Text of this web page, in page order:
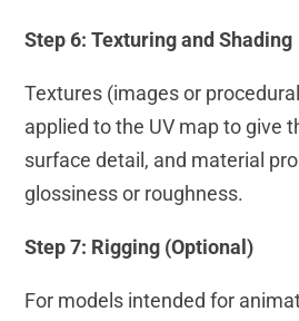
Step 6: Texturing and Shading
Textures (images or
applied to the UV map to give
surface detail, and material
glossiness or roughness.
Step 7: Rigging (Optional)
For models intended for